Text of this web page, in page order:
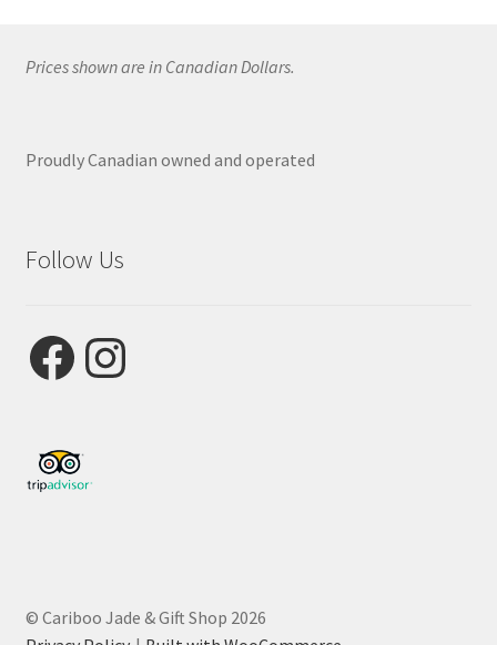
Prices shown are in Canadian Dollars.
Proudly Canadian owned and operated
Follow Us
FacebookInstagram
© Cariboo Jade & Gift Shop 2026